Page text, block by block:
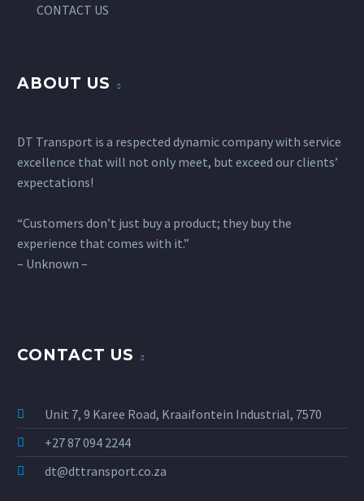
CONTACT US
ABOUT US
DT Transport is a respected dynamic company with service
excellence that will not only meet, but exceed our clients’
expectations!
“Customers don’t just buy a product; they buy the
experience that comes with it.”
– Unknown –
CONTACT US
Unit 7, 9 Karee Road, Kraaifontein Industrial, 7570
+27 87 094 2244
dt@dttransport.co.za